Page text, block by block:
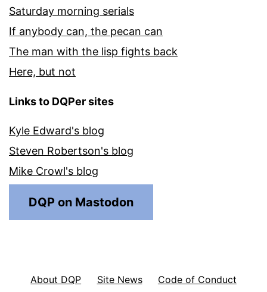
Saturday morning serials
If anybody can, the pecan can
The man with the lisp fights back
Here, but not
Links to DQPer sites
Kyle Edward's blog
Steven Robertson's blog
Mike Crowl's blog
DQP on Mastodon
About DQP Site News Code of Conduct